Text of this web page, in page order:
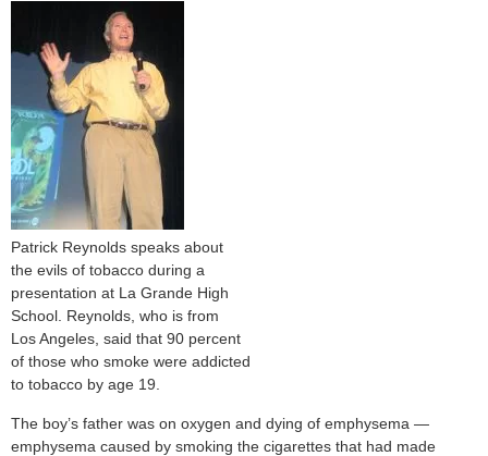
Patrick Reynolds speaks about
the evils of tobacco during a
presentation at La Grande High
School. Reynolds, who is from
Los Angeles, said that 90 percent
of those who smoke were addicted
to tobacco by age 19.
The boy’s father was on oxygen and dying of emphysema —
emphysema caused by smoking the cigarettes that had made